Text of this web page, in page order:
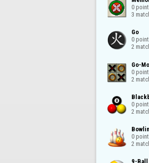
0
3
Go
0
2
Go-
0
2
0
2
0
2
9-Ball